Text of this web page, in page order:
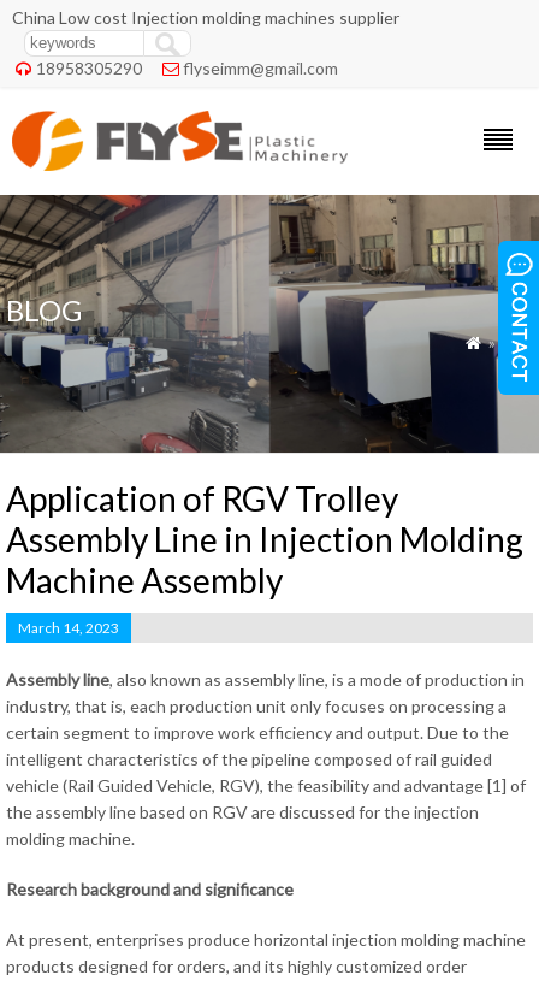
China Low cost Injection molding machines supplier
 18958305290  flyseimm@gmail.com
BLOG
 » Blog
Application of RGV Trolley
Assembly Line in Injection Molding
Machine Assembly
March 14, 2023
Assembly line, also known as assembly line, is a mode of production in
industry, that is, each production unit only focuses on processing a
certain segment to improve work efficiency and output. Due to the
intelligent characteristics of the pipeline composed of rail guided
vehicle (Rail Guided Vehicle, RGV), the feasibility and advantage [1] of
the assembly line based on RGV are discussed for the injection
molding machine.
Research background and significance
At present, enterprises produce horizontal injection molding machine
products designed for orders, and its highly customized order